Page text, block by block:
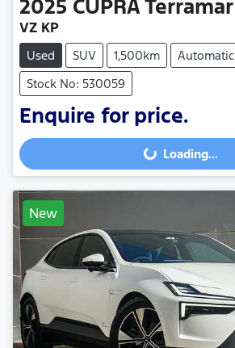
2025 CUPRATerramar
VZ KP
Used SUV 1,500km
Automatic
Stock No: 530059
Enquire for price.
Loading... Loading...
New